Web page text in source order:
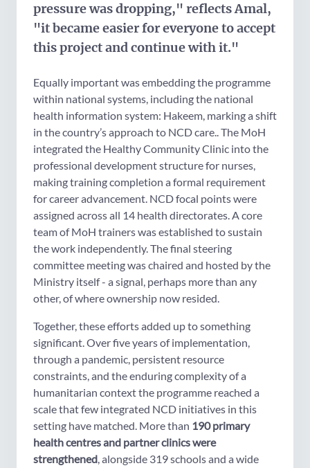
pressure was dropping," reflects Amal,
"it became easier for everyone to accept
this project and continue with it."
Equally important was embedding the programme
within national systems, including the national
health information system: Hakeem, marking a shift
in the country’s approach to NCD care.. The MoH
integrated the Healthy Community Clinic into the
professional development structure for nurses,
making training completion a formal requirement
for career advancement. NCD focal points were
assigned across all 14 health directorates. A core
team of MoH trainers was established to sustain
the work independently. The final steering
committee meeting was chaired and hosted by the
Ministry itself - a signal, perhaps more than any
other, of where ownership now resided.
Together, these efforts added up to something
significant. Over five years of implementation,
through a pandemic, persistent resource
constraints, and the enduring complexity of a
humanitarian context the programme reached a
scale that few integrated NCD initiatives in this
setting have matched. More than 190 primary
health centres and partner clinics were
strengthened, alongside 319 schools and a wide